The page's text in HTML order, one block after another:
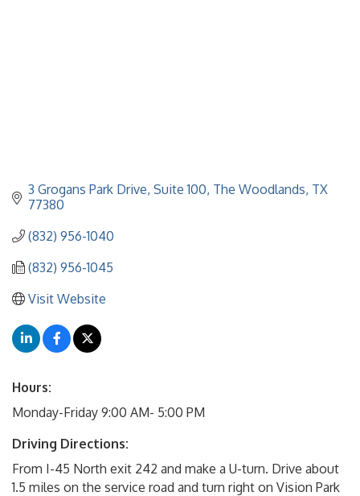
3 Grogans Park Drive, Suite 100 The Woodlands TX
77380
(832) 956-1040
(832) 956-1045
Visit Website
Hours:
Monday-Friday 9:00 AM- 5:00 PM
Driving Directions:
From I-45 North exit 242 and make a U-turn. Drive about
1.5 miles on the service road and turn right on Vision Park